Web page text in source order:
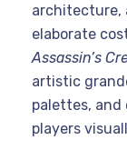
architecture,
elaborate
Assassin’s
artistic
palettes, and
players